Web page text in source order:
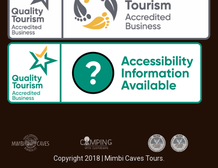
Copyright 2018 | Mimbi Caves Tours.